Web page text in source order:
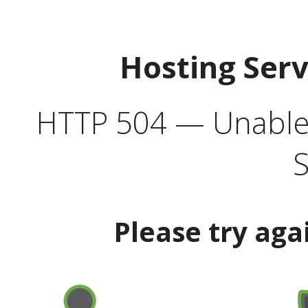
Hosting
HTTP 504 —
Please try